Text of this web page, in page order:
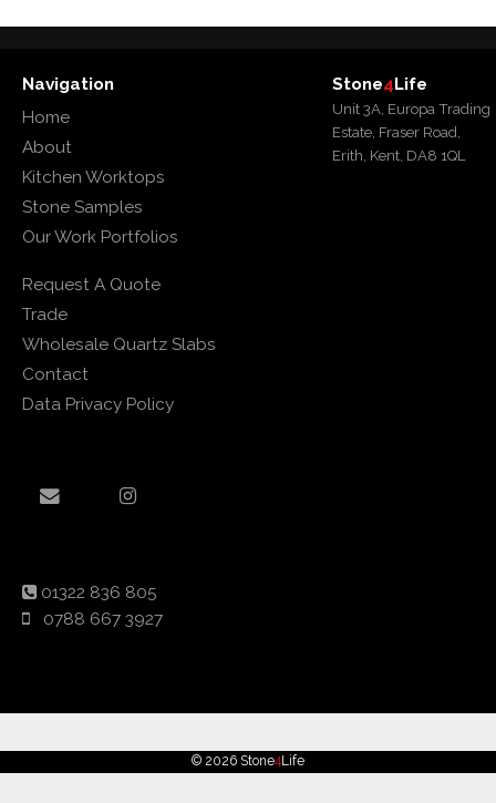
Navigation
Home
About
Kitchen Worktops
Stone Samples
Our Work Portfolios
Request A Quote
Trade
Wholesale Quartz Slabs
Contact
Data Privacy Policy
01322 836 805
0788 667 3927
Stone4Life
Unit 3A, Europa Trading
Estate, Fraser Road,
Erith, Kent, DA8 1QL
© 2026 Stone4Life